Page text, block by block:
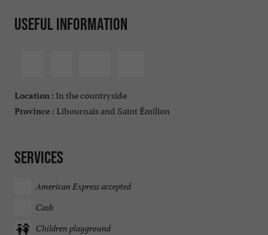
Useful information
Location : In the countryside
Province : Libournais and Saint Émilion
Services
American Express accepted
Cash
Children playground